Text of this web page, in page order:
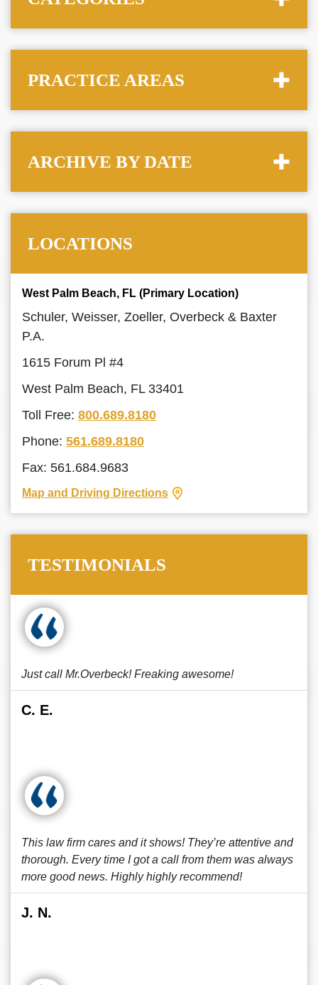
PRACTICE AREAS
ARCHIVE BY DATE
LOCATIONS
West Palm Beach, FL (Primary Location)
Schuler, Weisser, Zoeller, Overbeck & Baxter
P.A.
1615 Forum Pl #4
West Palm Beach, FL 33401
Toll Free: 800.689.8180
Phone: 561.689.8180
Fax: 561.684.9683
Map and Driving Directions
TESTIMONIALS
Just call Mr.Overbeck! Freaking awesome!
C. E.
This law firm cares and it shows! They’re attentive and
thorough. Every time I got a call from them was always
more good news. Highly highly recommend!
J. N.